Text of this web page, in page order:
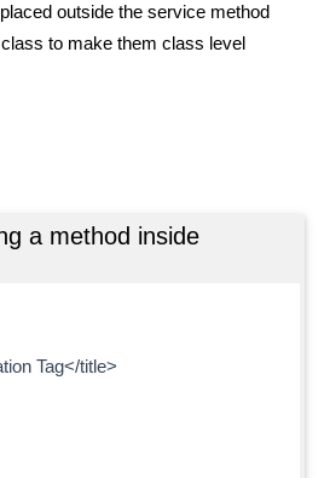
outside the service method
to make them class level
a method inside
Tag</title>